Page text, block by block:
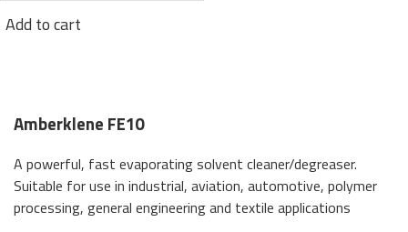
Add to cart
Amberklene FE10
A powerful, fast evaporating solvent cleaner/degreaser.
Suitable for use in industrial, aviation, automotive, polymer
processing, general engineering and textile applications